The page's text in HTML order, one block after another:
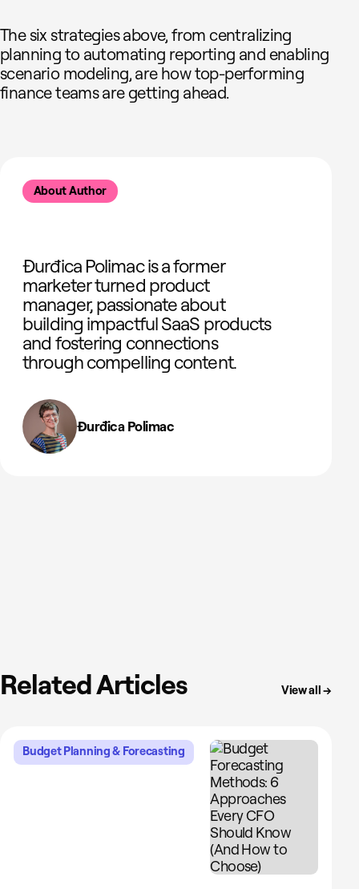
The six strategies above, from centralizing
planning to automating reporting and enabling
scenario modeling, are how top-performing
finance teams are getting ahead.
About Author
Đurđica Polimac is a former
marketer turned product
manager, passionate about
building impactful SaaS products
and fostering connections
through compelling content.
Đurđica Polimac
Related Articles View all →
Budget Planning & Forecasting